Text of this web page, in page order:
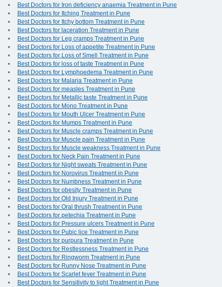
Best Doctors for Iron deficiency anaemia Treatment in Pune
Best Doctors for Itching Treatment in Pune
Best Doctors for Itchy bottom Treatment in Pune
Best Doctors for laceration Treatment in Pune
Best Doctors for Leg cramps Treatment in Pune
Best Doctors for Loss of appetite Treatment in Pune
Best Doctors for Loss of Smell Treatment in Pune
Best Doctors for loss of taste Treatment in Pune
Best Doctors for Lymphoedema Treatment in Pune
Best Doctors for Malaria Treatment in Pune
Best Doctors for measles Treatment in Pune
Best Doctors for Metallic taste Treatment in Pune
Best Doctors for Mono Treatment in Pune
Best Doctors for Mouth Ulcer Treatment in Pune
Best Doctors for Mumps Treatment in Pune
Best Doctors for Muscle cramps Treatment in Pune
Best Doctors for Muscle pain Treatment in Pune
Best Doctors for Muscle weakness Treatment in Pune
Best Doctors for Neck Pain Treatment in Pune
Best Doctors for Night sweats Treatment in Pune
Best Doctors for Norovirus Treatment in Pune
Best Doctors for Numbness Treatment in Pune
Best Doctors for obesity Treatment in Pune
Best Doctors for Old Injury Treatment in Pune
Best Doctors for Oral thrush Treatment in Pune
Best Doctors for petechia Treatment in Pune
Best Doctors for Pressure ulcers Treatment in Pune
Best Doctors for Pubic lice Treatment in Pune
Best Doctors for purpura Treatment in Pune
Best Doctors for Restlessness Treatment in Pune
Best Doctors for Ringworm Treatment in Pune
Best Doctors for Runny Nose Treatment in Pune
Best Doctors for Scarlet fever Treatment in Pune
Best Doctors for Sensitivity to light Treatment in Pune